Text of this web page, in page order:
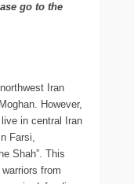
go to the
Iran
However,
in central Iran
Farsi,
Shah”. This
from